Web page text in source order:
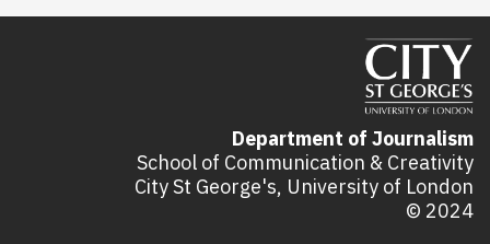
Department of Journalism
School of Communication & Creativity
City St George's, University of London
© 2024